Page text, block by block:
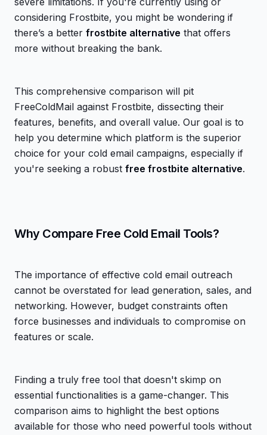
considering Frostbite, you might be wondering if
there’s a better frostbite alternative that offers
more without breaking the bank.
This comprehensive comparison will pit
FreeColdMail against Frostbite, dissecting their
features, benefits, and overall value. Our goal is to
help you determine which platform is the superior
choice for your cold email campaigns, especially if
you're seeking a robust free frostbite alternative.
Why Compare Free Cold Email Tools?
The importance of effective cold email outreach
cannot be overstated for lead generation, sales, and
networking. However, budget constraints often
force businesses and individuals to compromise on
features or scale.
Finding a truly free tool that doesn't skimp on
essential functionalities is a game-changer. This
comparison aims to highlight the best options
available for those who need powerful tools without